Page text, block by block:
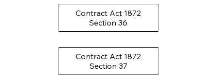
Contract Act 1872
Section 36
Contract Act 1872
Section 37